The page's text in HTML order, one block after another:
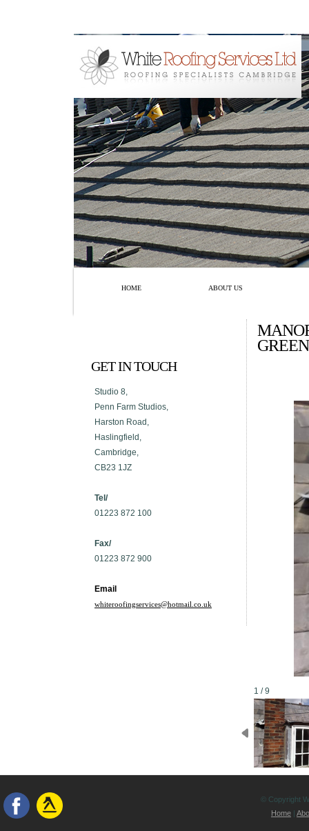
HOME ABOUT US
GET IN TOUCH
Studio 8,
Penn Farm Studios,
Harston Road,
Haslingfield,
Cambridge,
CB23 1JZ
Tel/
01223 872 100
Fax/
01223 872 900
Email
whiteroofingservices@hotmail.co.uk
GREEN
1 / 9
© Copyright
Home |